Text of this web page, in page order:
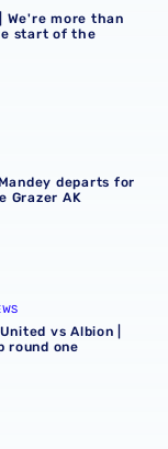
We're more than
start of the
side Grazer AK
departs for
Grazer AK
Cup round one
vs Albion |
round one
at Rotherham